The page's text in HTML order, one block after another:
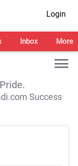
Login
Inbox More
Success